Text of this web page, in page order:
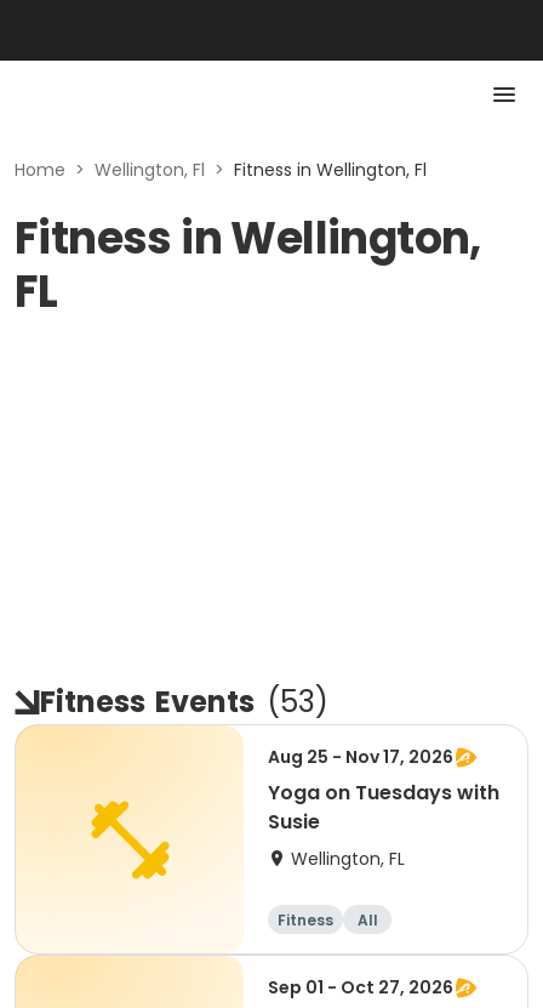
Home > Wellington, Fl > Fitness in Wellington, Fl
Fitness in Wellington,
FL
Fitness Events (53)
Aug 25 - Nov 17, 2026
Yoga on Tuesdays with
Susie
Wellington, FL
Fitness All
Sep 01 - Oct 27, 2026